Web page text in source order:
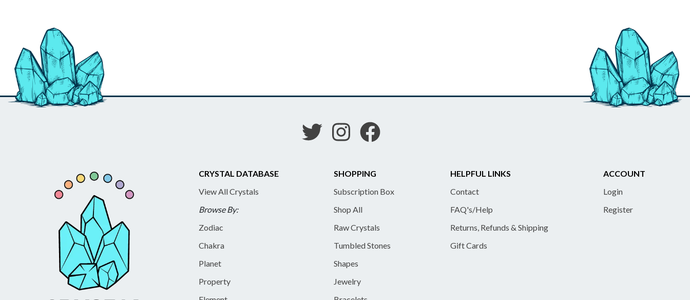
CRYSTAL DATABASE
View All Crystals
Browse By:
Zodiac
Chakra
Planet
Property
SHOPPING
Subscription Box
Shop All
Raw Crystals
Tumbled Stones
Shapes
Jewelry
HELPFUL LINKS
Contact
FAQ's/Help
Returns, Refunds & Shipping
Gift Cards
ACCOUNT
Login
Register